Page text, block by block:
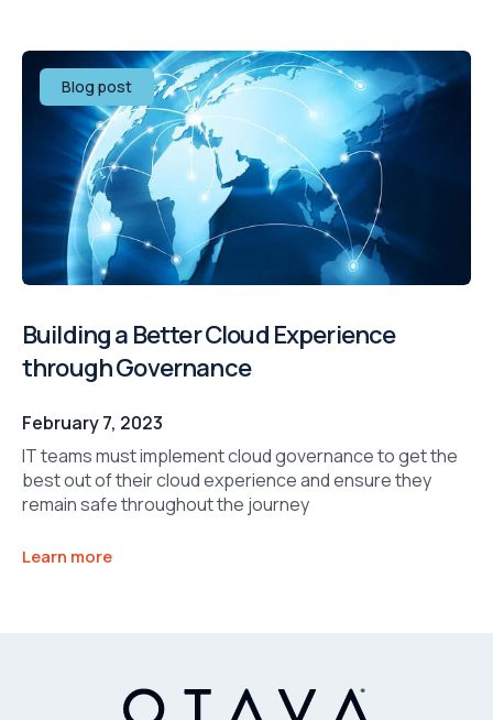
Blog post
Building a Better Cloud Experience
through Governance
February 7, 2023
IT teams must implement cloud governance to get the
best out of their cloud experience and ensure they
remain safe throughout the journey
Learn more